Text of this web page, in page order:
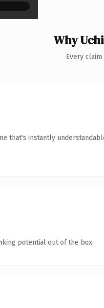
Why
Every
that's instantly
potential out of the box.